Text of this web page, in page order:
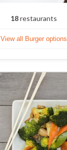
18restaurants
View all Burger options